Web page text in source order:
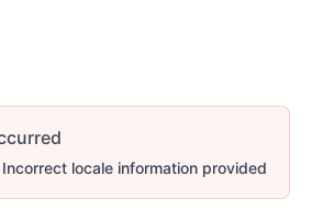
Incorrect locale information provided